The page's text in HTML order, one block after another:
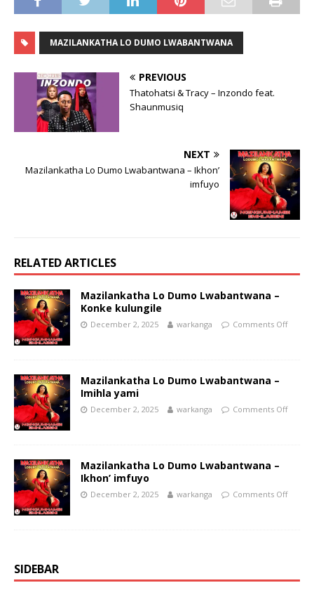
MAZILANKATHA LO DUMO LWABANTWANA
PREVIOUS
Thatohatsi & Tracy – Inzondo feat.
Shaunmusiq
NEXT
Mazilankatha Lo Dumo Lwabantwana – Ikhon’
imfuyo
RELATED ARTICLES
Mazilankatha Lo Dumo Lwabantwana –
Konke kulungile
December 2, 2025 warkanga Comments Off
Mazilankatha Lo Dumo Lwabantwana –
Imihla yami
December 2, 2025 warkanga Comments Off
Mazilankatha Lo Dumo Lwabantwana –
Ikhon’ imfuyo
December 2, 2025 warkanga Comments Off
SIDEBAR